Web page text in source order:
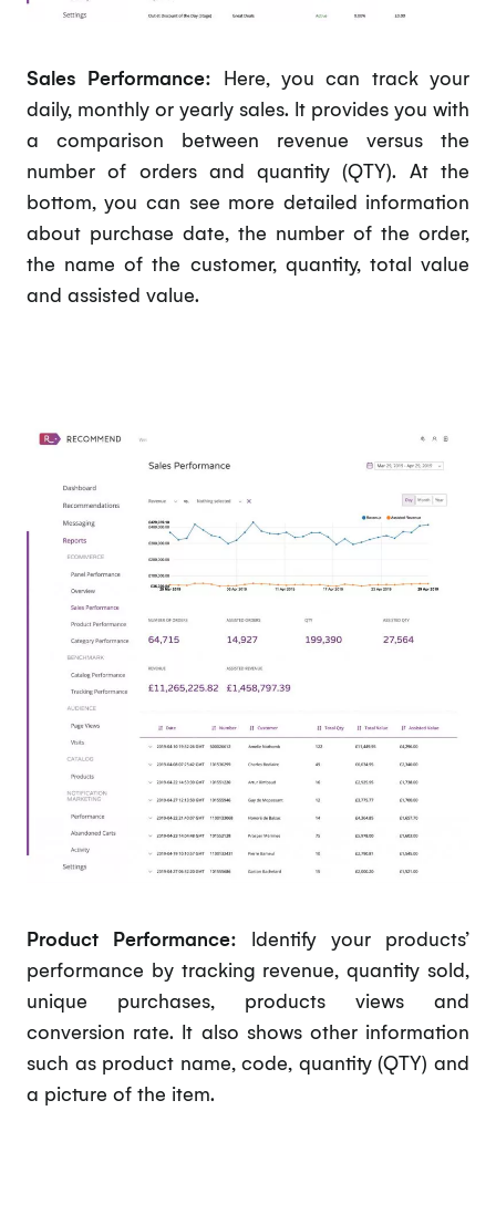
Sales Performance: Here, you can track your
daily, monthly or yearly sales. It provides you with
a comparison between revenue versus the
number of orders and quantity (QTY). At the
bottom, you can see more detailed information
about purchase date, the number of the order,
the name of the customer, quantity, total value
and assisted value.
Product Performance: Identify your products’
performance by tracking revenue, quantity sold,
unique purchases, products views and
conversion rate. It also shows other information
such as product name, code, quantity (QTY) and
a picture of the item.